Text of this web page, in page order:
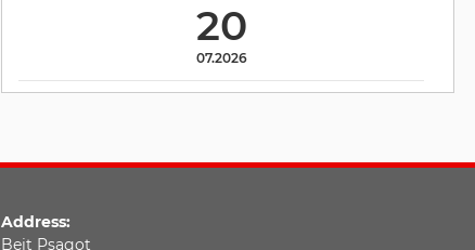
20
07.2026
Address:
Beit Psagot